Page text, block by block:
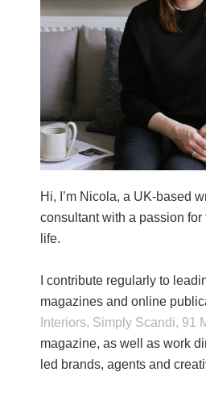
Hi, I’m Nicola, a UK-based
consultant with a passion
life.
I contribute regularly to
magazines and online
Interiors, Simply Scandi, 91
magazine, as well as work
led brands, agents and